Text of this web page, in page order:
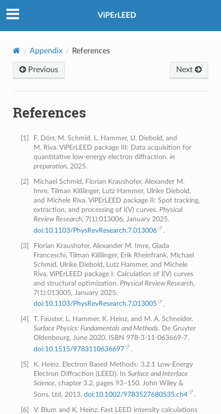
ViPErLEED
Appendix References
Previous Next
References
1
F. Dörr, M. Schmid, L. Hammer, U. Diebold, and
M. Riva. ViPErLEED package III: Data acquisition for
quantitative low-energy electron diffraction.in
preparation, 2025.
2
Michael Schmid, Florian Kraushofer, Alexander M.
Imre, Tilman Kißlinger, Lutz Hammer, Ulrike Diebold,
and Michele Riva. ViPErLEED package II: Spot tracking,
extraction, and processing of I(V) curves. Physical
Review Research, 7(1):013006, January 2025.
doi:10.1103/PhysRevResearch.7.013006
.
[3]
Florian Kraushofer, Alexander M. Imre, Giada
Franceschi, Tilman Kißlinger, Erik Rheinfrank, Michael
Schmid, Ulrike Diebold, Lutz Hammer, and Michele
Riva. ViPErLEED package I: Calculation of I(V) curves
and structural optimization. Physical Review Research,
7(1):013005, January 2025.
doi:10.1103/PhysRevResearch.7.013005
.
4]
T. Fauster, L. Hammer, K. Heinz, and M. A. Schneider.
Surface Physics: Fundamentals and Methods. De Gruyter
Oldenbourg, June 2020. ISBN 978-3-11-063669-7.
doi:10.1515/9783110636697
.
5
K. Heinz. Electron Based Methods: 3.2.1 Low-Energy
Electron Diffraction (LEED). InSurface and Interface
Science, chapter 3.2, pages 93–150. John Wiley &
Sons, Ltd, 2013.doi:10.1002/9783527680535.ch4 .
6]
V. Blum and K. Heinz. Fast LEED intensity calculations